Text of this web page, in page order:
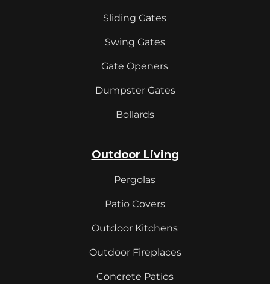
Sliding Gates
Swing Gates
Gate Openers
Dumpster Gates
Bollards
Outdoor Living
Pergolas
Patio Covers
Outdoor Kitchens
Outdoor Fireplaces
Concrete Patios